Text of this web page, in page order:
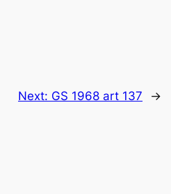
Next: GS 1968 art 137 →